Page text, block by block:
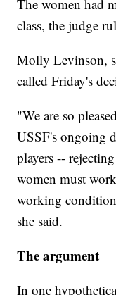
The women had
class, the judge
Molly Levinson,
called Friday's
"We are so
USSF's ongoing
players --
women must
working
she said.
The argument
In one